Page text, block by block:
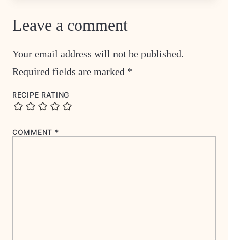
Leave a comment
Your email address will not be published.
Required fields are marked *
RECIPE RATING
COMMENT *